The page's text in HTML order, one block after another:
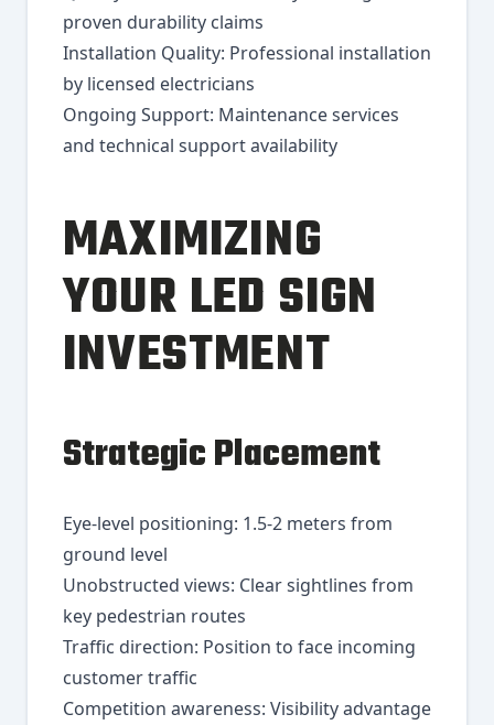
proven durability claims
Installation Quality: Professional installation
by licensed electricians
Ongoing Support: Maintenance services
and technical support availability
MAXIMIZING
YOUR LED SIGN
INVESTMENT
Strategic Placement
Eye-level positioning: 1.5-2 meters from
ground level
Unobstructed views: Clear sightlines from
key pedestrian routes
Traffic direction: Position to face incoming
customer traffic
Competition awareness: Visibility advantage